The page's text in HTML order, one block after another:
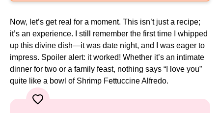
Now, let’s get real for a moment. This isn’t just a recipe;
it’s an experience. I still remember the first time I whipped
up this divine dish—it was date night, and I was eager to
impress. Spoiler alert: it worked! Whether it’s an intimate
dinner for two or a family feast, nothing says “I love you”
quite like a bowl of Shrimp Fettuccine Alfredo.